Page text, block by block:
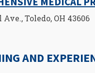
Ave., Toledo, OH 43606
AND